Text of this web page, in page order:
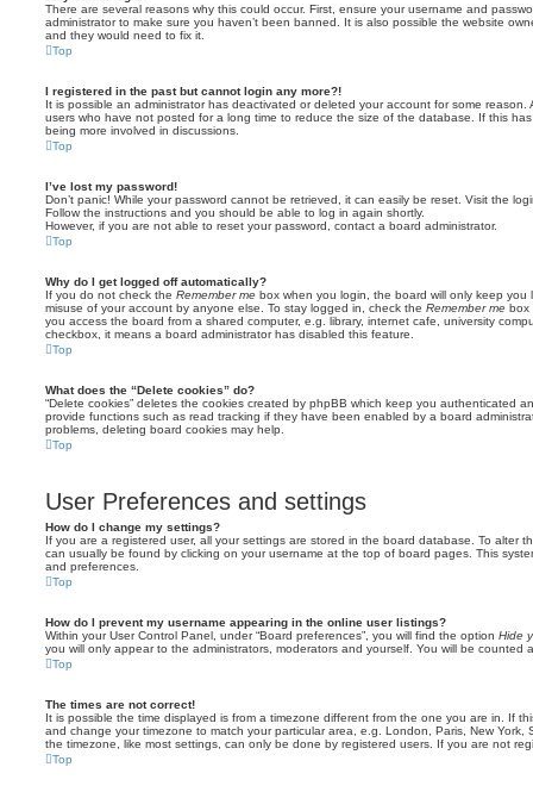
There are several reasons why this could occur. First, ensure your username and
administrator to make sure you haven’t been banned. It is also possible the website
and they would need to fix it.
Top
I registered in the past but cannot login any more?!
It is possible an administrator has deactivated or deleted your account for some reason.
users who have not posted for a long time to reduce the size of the database. If this
being more involved in discussions.
Top
I’ve lost my password!
Don’t panic! While your password cannot be retrieved, it can easily be reset. Visit the
Follow the instructions and you should be able to log in again shortly.
However, if you are not able to reset your password, contact a board administrator.
Top
Why do I get logged off automatically?
If you do not check the Remember me box when you login, the board will only keep
misuse of your account by anyone else. To stay logged in, check the Remember me box
you access the board from a shared computer, e.g. library, internet cafe, university
checkbox, it means a board administrator has disabled this feature.
Top
What does the “Delete cookies” do?
“Delete cookies” deletes the cookies created by phpBB which keep you authenticated
provide functions such as read tracking if they have been enabled by a board
problems, deleting board cookies may help.
Top
User Preferences and settings
How do I change my settings?
If you are a registered user, all your settings are stored in the board database. To alter
can usually be found by clicking on your username at the top of board pages. This
and preferences.
Top
How do I prevent my username appearing in the online user listings?
Within your User Control Panel, under “Board preferences”, you will find the option Hide
you will only appear to the administrators, moderators and yourself. You will be counted
Top
The times are not correct!
It is possible the time displayed is from a timezone different from the one you are in. If
and change your timezone to match your particular area, e.g. London, Paris, New
the timezone, like most settings, can only be done by registered users. If you are not
Top